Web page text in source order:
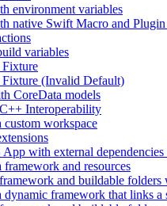
environment variables
native Swift Macro and Plugin
variables
Fixture
Fixture (Invalid Default)
CoreData models
Interoperability
workspace
App with external
and resources
and buildable folders
dynamic framework that links a